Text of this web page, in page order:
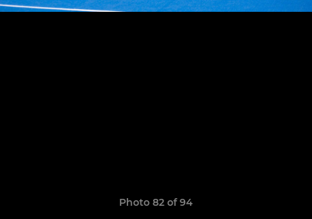
Photo 82 of 94